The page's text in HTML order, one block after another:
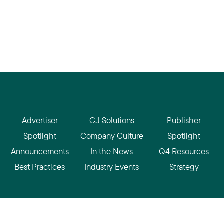
Advertiser
Spotlight
Announcements
Best Practices
CJ Solutions
Company Culture
In the News
Industry Events
Publisher
Spotlight
Q4 Resources
Strategy